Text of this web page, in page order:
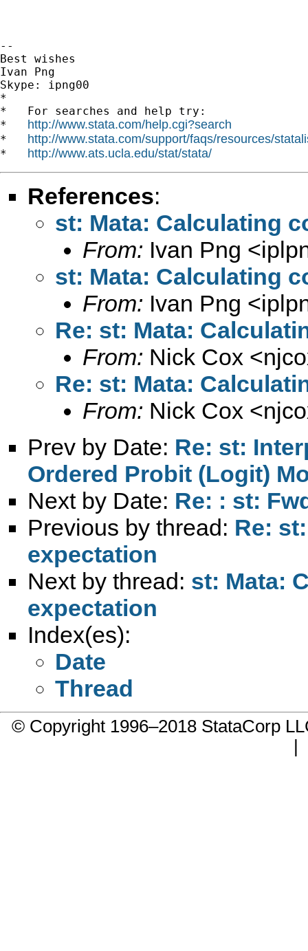
--
Best wishes
Ivan Png
Skype: ipng00
*
*   For searches and help try:
* http://www.stata.com/help.cgi?search
* http://www.stata.com/support/faqs/resources/
* http://www.ats.ucla.edu/stat/stata/
References:
st: Mata: Calculating
From: Ivan Png <
st: Mata: Calculating
From: Ivan Png <
Re: st: Mata:
From: Nick Cox <
Re: st: Mata:
From: Nick Cox <
Prev by Date: Re: st:
Ordered Probit (Logit)
Next by Date: Re: : st:
Previous by thread: Re:
expectation
Next by thread: st: Mata:
expectation
Index(es):
Date
Thread
© Copyright 1996–2018 StataCorp